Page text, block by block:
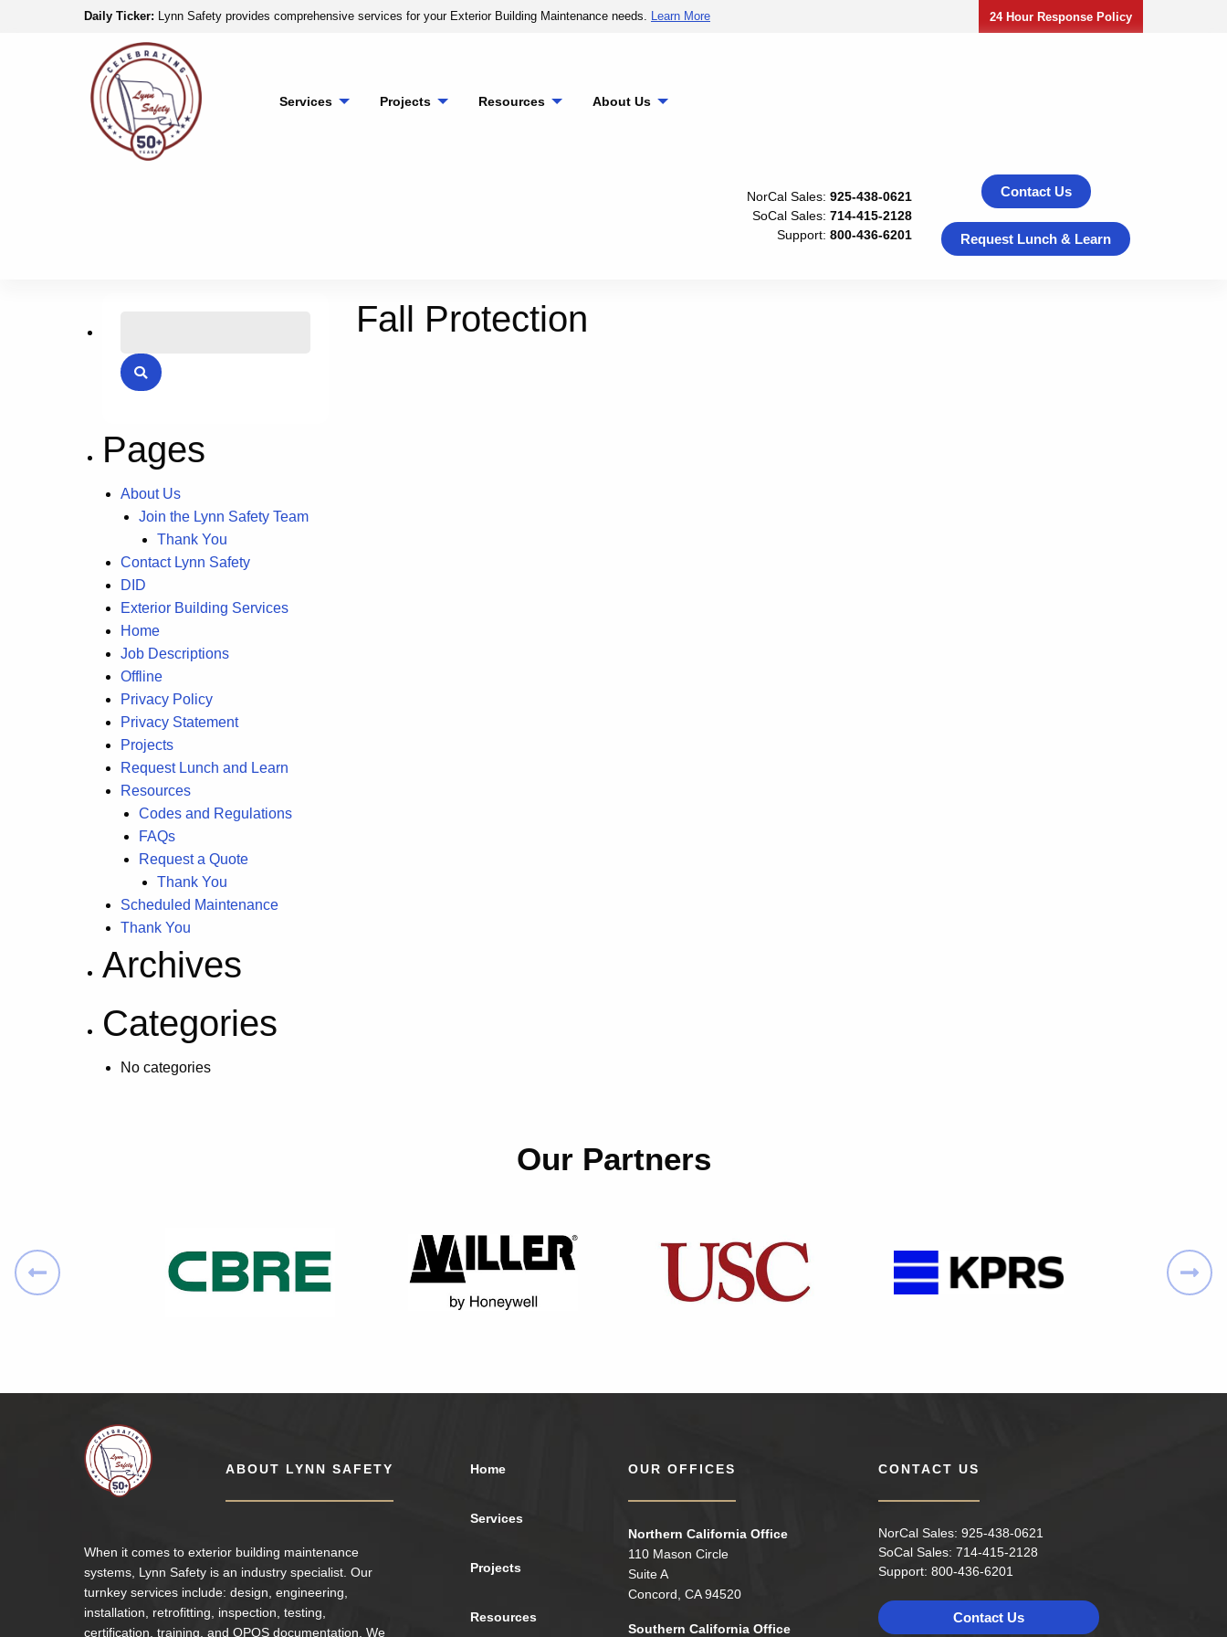
Skip to contentDaily Ticker: Lynn Safety provides comprehensive services for your Exterior Building Maintenance needs. Learn More 24 Hour Response Policy
Services Projects Resources About Us
NorCal Sales: 925-438-0621
SoCal Sales: 714-415-2128
Support: 800-436-6201
Contact Us
Request Lunch & Learn
Fall Protection
Search
Pages
About Us
Join the Lynn Safety Team
Thank You
Contact Lynn Safety
DID
Exterior Building Services
Home
Job Descriptions
Offline
Privacy Policy
Privacy Statement
Projects
Request Lunch and Learn
Resources
Codes and Regulations
FAQs
Request a Quote
Thank You
Scheduled Maintenance
Thank You
Archives
Categories
No categories
Our Partners
ABOUT LYNN SAFETY
When it comes to exterior building maintenance
systems, Lynn Safety is an industry specialist. Our
turnkey services include: design, engineering,
installation, retrofitting, inspection, testing,
certification. training. and OPOS documentation. We
Home
Services
Projects
Resources
OUR OFFICES
Northern California Office
110 Mason Circle
Suite A
Concord, CA 94520
Southern California Office
CONTACT US
NorCal Sales: 925-438-0621
SoCal Sales: 714-415-2128
Support: 800-436-6201
Contact Us